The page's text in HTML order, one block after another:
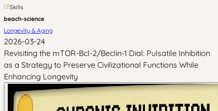
Skills
beach-science
Longevity & Aging
2026-03-24
Revisiting the mTOR-Bcl-2/Beclin-1 Dial: Pulsatile Inhibition
as a Strategy to Preserve Civilizational Functions While
Enhancing Longevity